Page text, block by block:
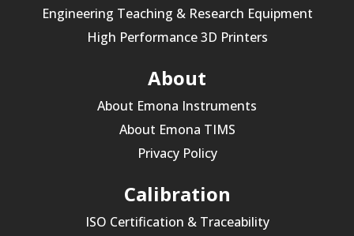
Engineering Teaching & Research Equipment
High Performance 3D Printers
About
About Emona Instruments
About Emona TIMS
Privacy Policy
Calibration
ISO Certification & Traceability